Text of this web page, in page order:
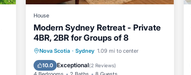
House
Modern Sydney Retreat - Private
4BR, 2BR for Groups of 8
Nova Scotia · Sydney 1.09 mi to center
10.0 Exceptional(2 Reviews)
Parking
Balcony/Terrace
Kitchen
Air Conditioner